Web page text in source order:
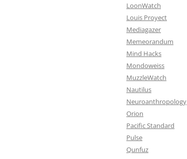
LoonWatch
Louis Proyect
Mediagazer
Memeorandum
Mind Hacks
Mondoweiss
MuzzleWatch
Nautilus
Neuroanthropology
Orion
Pacific Standard
Pulse
Qunfuz